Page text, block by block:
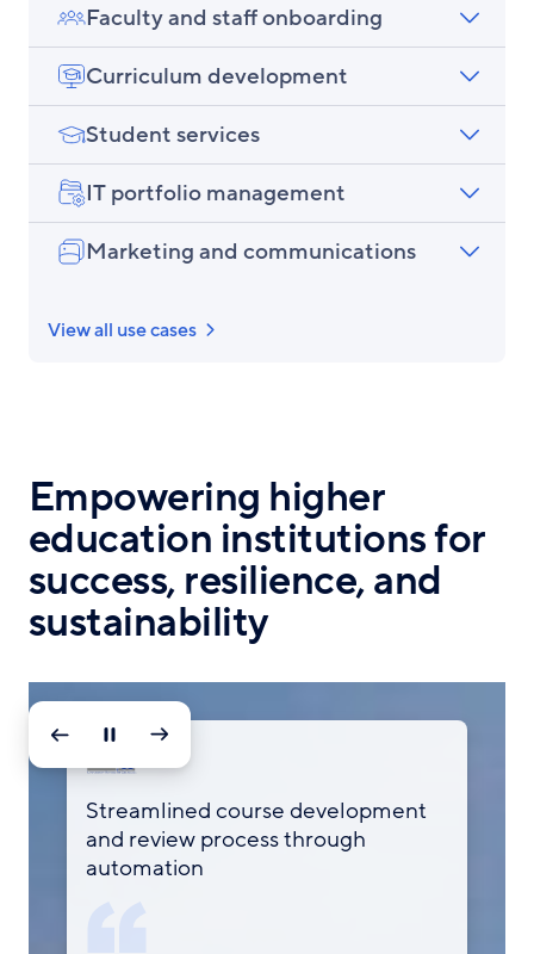
Faculty and staff onboarding
Curriculum development
Student services
IT portfolio management
Marketing and communications
View all use cases
Empowering higher
education institutions for
success, resilience, and
sustainability
Streamlined course development
and review process through
automation
Streamlines certification and
curriculum development for
students
160+
nursing courses managed centrally
Enhanced data security compliance
and time savings with automated
workflows
Data consolidation, alerts, and easy
reports to track students